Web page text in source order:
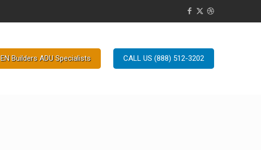
EN Builders ADU Specialists CALL US (888) 512-3202